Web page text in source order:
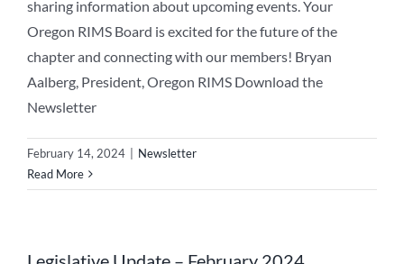
sharing information about upcoming events. Your
Oregon RIMS Board is excited for the future of the
chapter and connecting with our members! Bryan
Aalberg, President, Oregon RIMS Download the
Newsletter
February 14, 2024
Newsletter
Read More